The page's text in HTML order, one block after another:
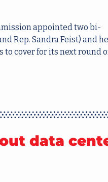
appointed two bi-
Rep. Sandra Feist) and
cover for its next round
data